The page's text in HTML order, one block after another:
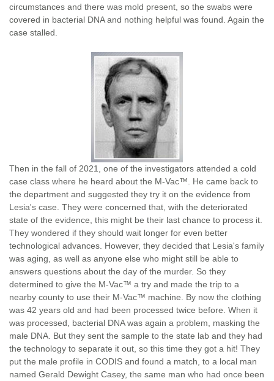
circumstances and there was mold present, so the swabs were
covered in bacterial DNA and nothing helpful was found. Again the
case stalled.
Then in the fall of 2021, one of the investigators attended a cold
case class where he heard about the M-Vac™. He came back to
the department and suggested they try it on the evidence from
Lesia's case. They were concerned that, with the deteriorated
state of the evidence, this might be their last chance to process it.
They wondered if they should wait longer for even better
technological advances. However, they decided that Lesia's family
was aging, as well as anyone else who might still be able to
answers questions about the day of the murder. So they
determined to give the M-Vac™ a try and made the trip to a
nearby county to use their M-Vac™ machine. By now the clothing
was 42 years old and had been processed twice before. When it
was processed, bacterial DNA was again a problem, masking the
male DNA. But they sent the sample to the state lab and they had
the technology to separate it out, so this time they got a hit! They
put the male profile in CODIS and found a match, to a local man
named Gerald Dewight Casey, the same man who had once been